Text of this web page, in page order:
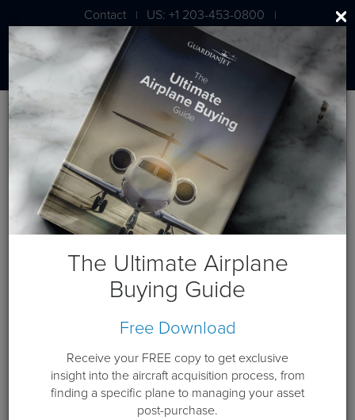
Contact | US: +1 203-453-0800 |
London: +44 020 7203 7591
Jet Aircraft Budget Projection
Get a budget projection based on a cash purchase this year.
Guardian Jet is available to help you generate custom cash
flows based on your individual requirements. Pleasecontact
This website and these budget
projections are intended for the sole use of Guardian Jet
Guardian Jet representative to discuss any needs you have
Step 1 of 2: General information
Please provide your name and your email address and we
The Ultimate Airplane
Buying Guide
Free Download
Receive your FREE copy to get exclusive
insight into the aircraft acquisition process, from
finding a specific plane to managing your asset
post-purchase.